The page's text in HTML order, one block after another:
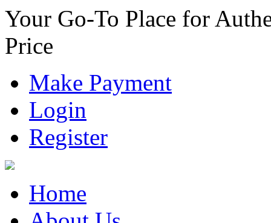
Your Go-To Place for
Price
Make Payment
Login
Register
Home